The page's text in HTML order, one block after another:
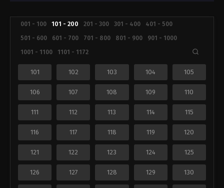
001 - 100 101 - 200 201 - 300 301 - 400
401 - 500
501 - 600
601 - 700 701 - 800 801 - 900
901 - 1000
1001 - 1100
1101 - 1172
101 102 103 104 105
106 107 108 109 110
111 112 113 114 115
116 117 118 119 120
121 122 123 124 125
126 127 128 129 130